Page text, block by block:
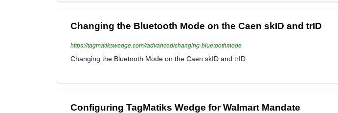
Changing the Bluetooth Mode on the Caen skID and trID
https://tagmatikswedge.com//advanced/changing-bluetoothmode
Changing the Bluetooth Mode on the Caen skID and trID
Configuring TagMatiks Wedge for Walmart Mandate